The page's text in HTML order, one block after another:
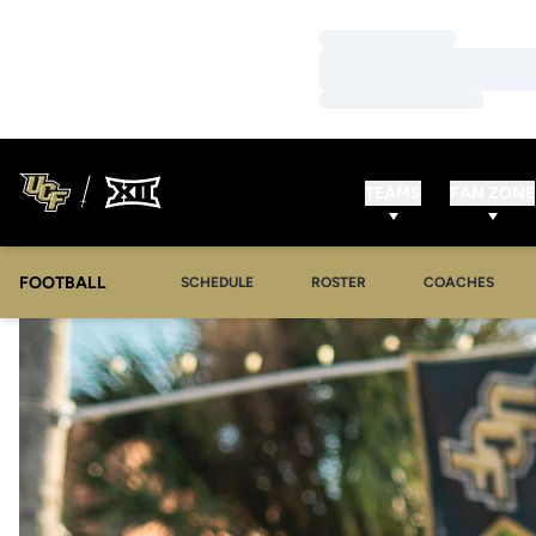
FOOTBALL SCHEDULE ROSTER COACHES